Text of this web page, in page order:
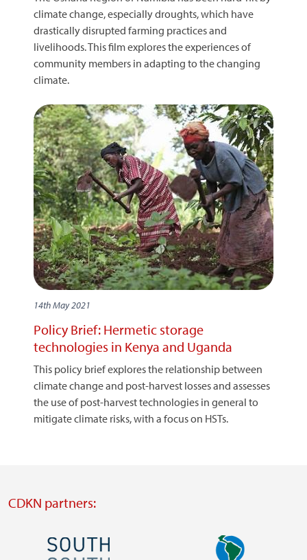
climate change, especially droughts, which have
drastically disrupted farming practices and
livelihoods. This film explores the experiences of
community members in adapting to the changing
climate.
14th May 2021
Policy Brief: Hermetic storage
technologies in Kenya and Uganda
This policy brief explores the relationship between
climate change and post-harvest losses and assesses
the use of post-harvest technologies in general to
mitigate climate risks, with a focus on HSTs.
CDKN partners:
Image Image